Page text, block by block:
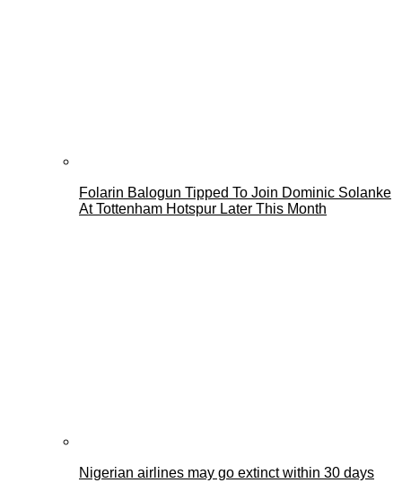
Folarin Balogun Tipped To Join Dominic Solanke
At Tottenham Hotspur Later This Month
Nigerian airlines may go extinct within 30 days